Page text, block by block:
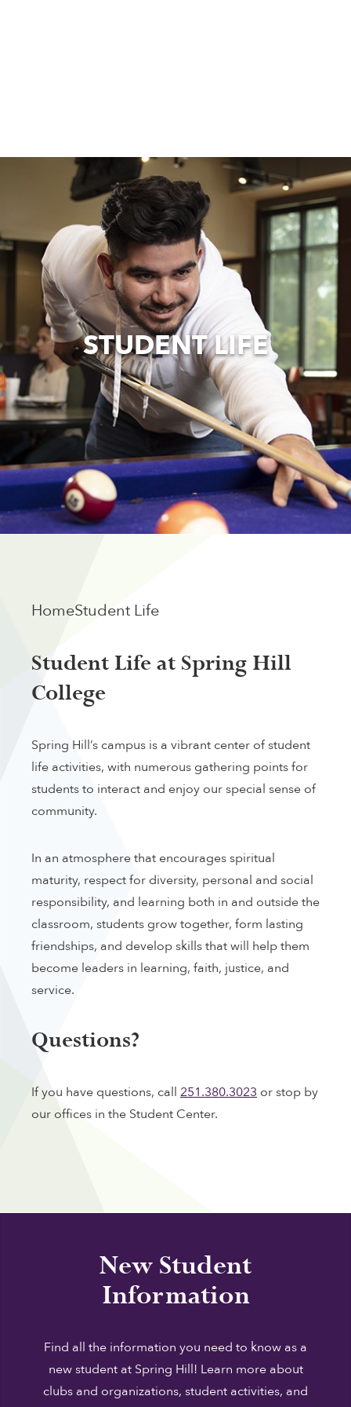
STUDENT LIFE
HomeStudent Life
Student Life at Spring Hill
College
Spring Hill’s campus is a vibrant center of student
life activities, with numerous gathering points for
students to interact and enjoy our special sense of
community.
In an atmosphere that encourages spiritual
maturity, respect for diversity, personal and social
responsibility, and learning both in and outside the
classroom, students grow together, form lasting
friendships, and develop skills that will help them
become leaders in learning, faith, justice, and
service.
Questions?
If you have questions, call 251.380.3023 or stop by
our offices in the Student Center.
New Student
Information
Find all the information you need to know as a
new student at Spring Hill! Learn more about
clubs and organizations, student activities, and